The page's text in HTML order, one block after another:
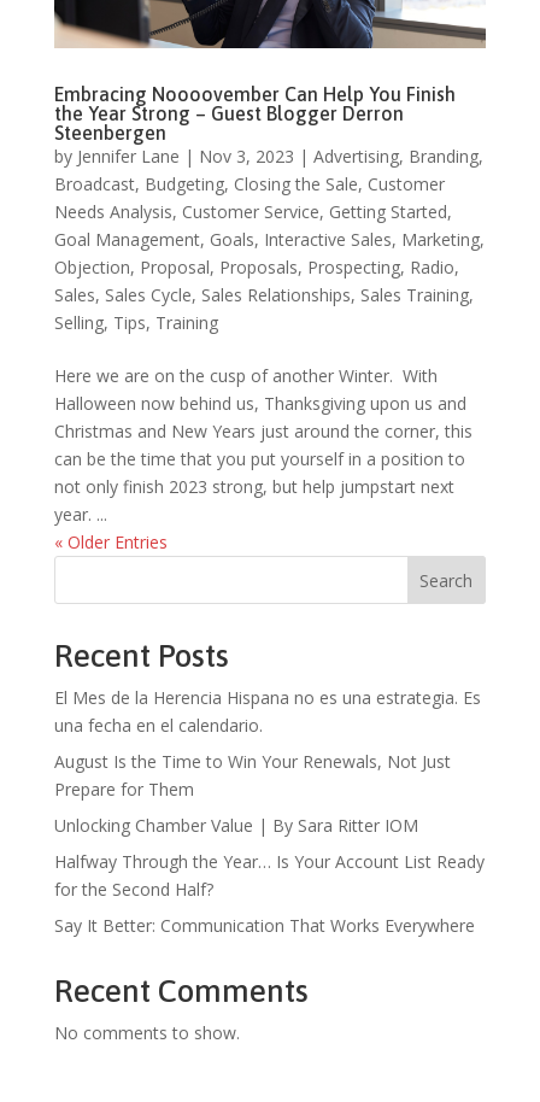
Embracing Noooovember Can Help You Finish
the Year Strong – Guest Blogger Derron
Steenbergen
by Jennifer Lane | Nov 3, 2023 | Advertising, Branding,
Broadcast, Budgeting, Closing the Sale, Customer
Needs Analysis, Customer Service, Getting Started,
Goal Management, Goals, Interactive Sales, Marketing,
Objection, Proposal, Proposals, Prospecting, Radio,
Sales, Sales Cycle, Sales Relationships, Sales Training,
Selling, Tips, Training
Here we are on the cusp of another Winter. With
Halloween now behind us, Thanksgiving upon us and
Christmas and New Years just around the corner, this
can be the time that you put yourself in a position to
not only finish 2023 strong, but help jumpstart next
year. ...
« Older Entries
Search
Recent Posts
El Mes de la Herencia Hispana no es una estrategia. Es
una fecha en el calendario.
August Is the Time to Win Your Renewals, Not Just
Prepare for Them
Unlocking Chamber Value | By Sara Ritter IOM
Halfway Through the Year… Is Your Account List Ready
for the Second Half?
Say It Better: Communication That Works Everywhere
Recent Comments
No comments to show.